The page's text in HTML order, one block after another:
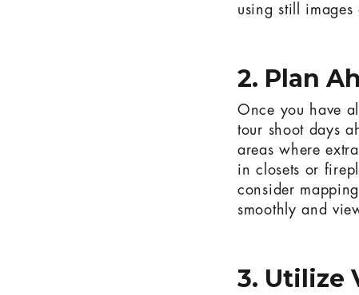
using still images
2. Plan
Once you have
tour shoot days
areas where
in closets or
consider
smoothly and
3. Utilize